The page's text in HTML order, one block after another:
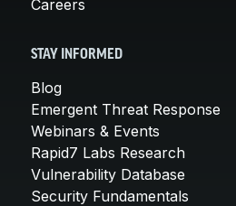
Careers
STAY INFORMED
Blog
Emergent Threat Response
Webinars & Events
Rapid7 Labs Research
Vulnerability Database
Security Fundamentals